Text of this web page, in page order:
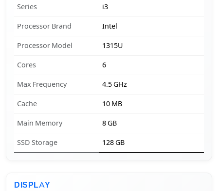
Series i3
Processor Brand Intel
Processor Model 1315U
Cores 6
Max Frequency 4.5 GHz
Cache 10 MB
Main Memory 8 GB
SSD Storage 128 GB
DISPLAY